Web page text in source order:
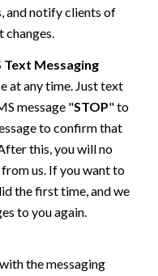
and notify clients of
changes.
Text Messaging
at any time. Just text
message "STOP" to
to confirm that
this, you will no
us. If you want to
the first time, and we
to you again.
the messaging